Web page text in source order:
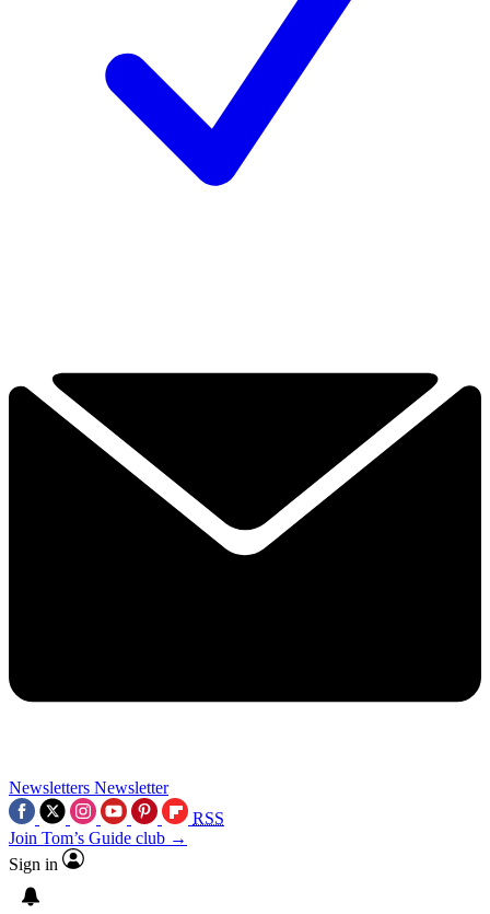
Newsletters Newsletter
RSS
Join Tom’s Guide club →
Sign in